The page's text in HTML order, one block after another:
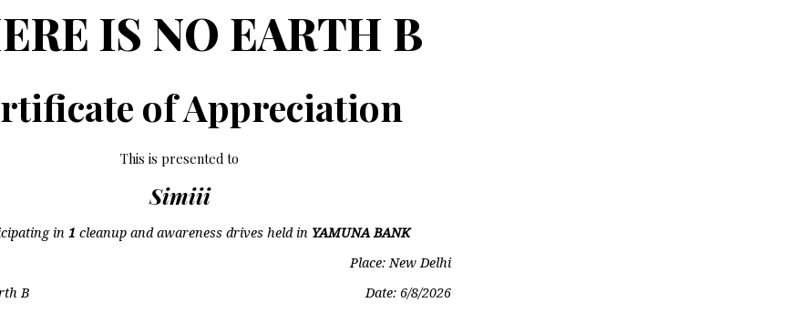
IS NO EARTH B
of Appreciation
This is presented to
Simiii
in 1 cleanup and awareness drives held in YAMUNA BANK
Place: New Delhi
B
Date: 6/8/2026